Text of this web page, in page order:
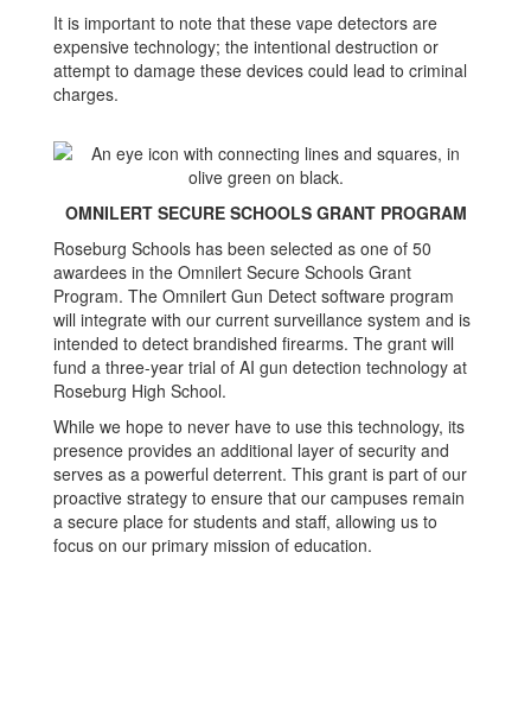
It is important to note that these vape detectors are
expensive technology; the intentional destruction or
attempt to damage these devices could lead to criminal
charges.
OMNILERT SECURE SCHOOLS GRANT PROGRAM
Roseburg Schools has been selected as one of 50
awardees in the Omnilert Secure Schools Grant
Program. The Omnilert Gun Detect software program
will integrate with our current surveillance system and is
intended to detect brandished firearms. The grant will
fund a three-year trial of AI gun detection technology at
Roseburg High School.
While we hope to never have to use this technology, its
presence provides an additional layer of security and
serves as a powerful deterrent. This grant is part of our
proactive strategy to ensure that our campuses remain
a secure place for students and staff, allowing us to
focus on our primary mission of education.